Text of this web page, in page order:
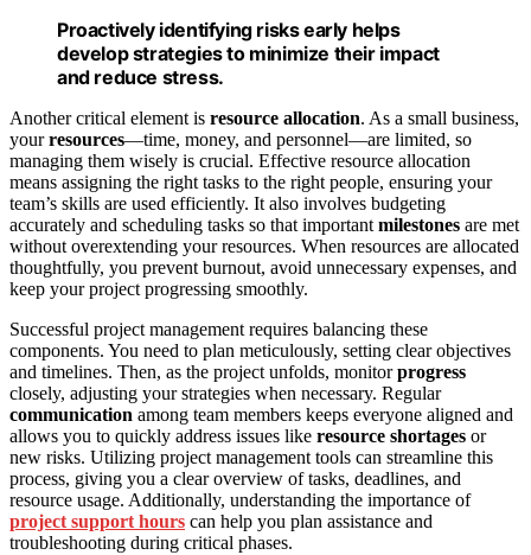
Proactively identifying risks early helps
develop strategies to minimize their impact
and reduce stress.
Another critical element is resource allocation. As a small business,
yourresources—time, money, and personnel—are limited, so
managing them wisely is crucial. Effective resource allocation
means assigning the right tasks to the right people, ensuring your
team’s skills are used efficiently. It also involves budgeting
accurately and scheduling tasks so that important milestones are met
without overextending your resources. When resources are allocated
thoughtfully, you prevent burnout, avoid unnecessary expenses, and
keep your project progressing smoothly.
Successful project management requires balancing these
components. You need to plan meticulously, setting clear objectives
and timelines. Then, as the project unfolds, monitorprogress
closely, adjusting your strategies when necessary. Regular
communication among team members keeps everyone aligned and
allows you to quickly address issues like resource shortages or
new risks. Utilizing project management tools can streamline this
process, giving you a clear overview of tasks, deadlines, and
resource usage. Additionally, understanding the importance of
project support hours can help you plan assistance and
troubleshooting during critical phases.